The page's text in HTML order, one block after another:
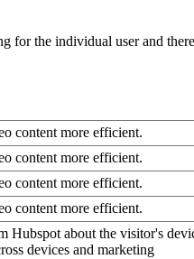
for the individual user and
content more efficient.
content more efficient.
content more efficient.
content more efficient.
Hubspot about the visitor's
devices and marketing